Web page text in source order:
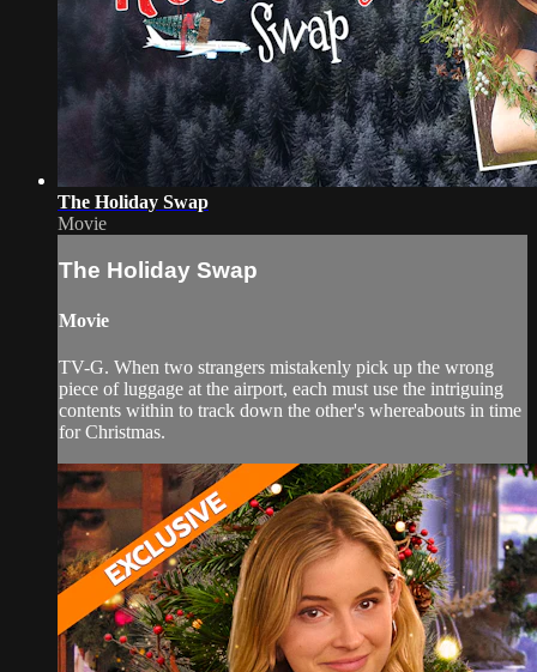
The Holiday Swap
Movie
The Holiday Swap
Movie
TV-G. When two strangers mistakenly pick up the wrong
piece of luggage at the airport, each must use the intriguing
contents within to track down the other's whereabouts in time
for Christmas.